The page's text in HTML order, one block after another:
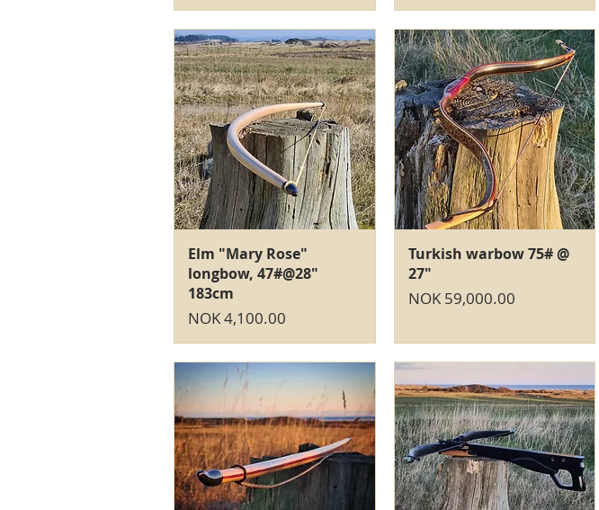
Quick View
Elm "Mary Rose"
longbow, 47#@28"
183cm
Price
NOK 4,100.00
Quick View
Turkish warbow 75# @
27"
Price
NOK 59,000.00